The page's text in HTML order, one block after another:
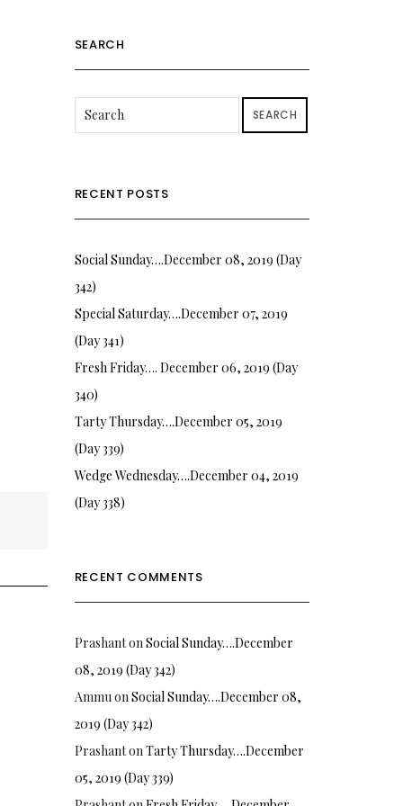
SEARCH
SEARCH
RECENT POSTS
Social Sunday….December 08, 2019 (Day
342)
Special Saturday….December 07, 2019
(Day 341)
Fresh Friday…. December 06, 2019 (Day
340)
Tarty Thursday….December 05, 2019
(Day 339)
Wedge Wednesday….December 04, 2019
(Day 338)
RECENT COMMENTS
PrashantonSocial Sunday….December
08, 2019 (Day 342)
AmmuonSocial Sunday….December 08,
2019 (Day 342)
PrashantonTarty Thursday….December
05, 2019 (Day 339)